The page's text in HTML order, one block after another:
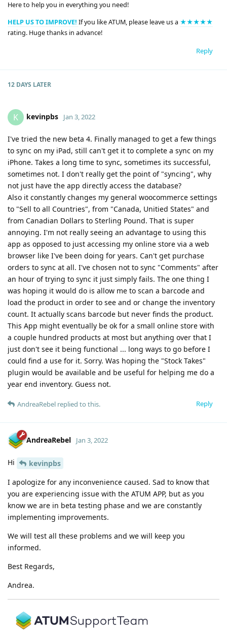
Here to help you in everything you need!
HELP US TO IMPROVE! If you like ATUM, please leave us a ★★★★★
rating. Huge thanks in advance!
Reply
12 DAYS LATER
K kevinpbs Jan 3, 2022
I've tried the new beta 4. Finally managed to get a few things
to sync on my iPad, still can't get it to complete a sync on my
iPhone. Takes a long time to sync, sometimes its successful,
sometimes not. I don't really get the point of "syncing", why
not just have the app directly access the database?
Also it constantly changes my general woocommerce settings
to "Sell to all Countries", from "Canada, Unitied States" and
from Canadian Dollars to Sterling Pound. That is super
annoying. I'm not really seeing an advantage to using this
app as opposed to just accessing my online store via a web
browser like I've been doing for years. Can't get purchase
orders to sync at all. I've chosen not to sync "Comments" after
an hour of trying to sync it just simply fails. The one thing I
was hoping it would do is allow me to scan a barcode and
load the product in order to see and or change the inventory
count. It actually scans barcode but never finds the product.
This App might eventually be ok for a small online store with
a couple hundred products at most but anything over that I
just don't see it being functional ... long ways to go before I
could find a use for it. Sorry. Was hoping the "Stock Takes"
plugin would be available and be useful for helping me do a
year end inventory. Guess not.
Reply
AndreaRebel replied to this.
AndreaRebel Jan 3, 2022
Hi
kevinpbs
I apologize for any inconvenience caused. Sad to know that
you are experiencing issue with the ATUM APP, but as you
know we are in beta testing phase and we are constantly
implementing improvements.
We will test all these problems and we will keep you
informed.
Best Regards,
Andrea.